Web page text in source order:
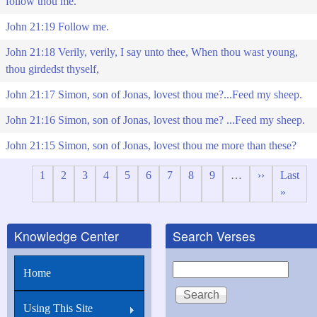
John 21:19 Follow me.
John 21:18 Verily, verily, I say unto thee, When thou wast young,
thou girdedst thyself,
John 21:17 Simon, son of Jonas, lovest thou me?...Feed my sheep.
John 21:16 Simon, son of Jonas, lovest thou me? ...Feed my sheep.
John 21:15 Simon, son of Jonas, lovest thou me more than these?
Page
1 Page
2 Page
3 Page
4 Page
5 Page
6 Page
7 Page
8 Page
9 …
Next
››
Last
page
Last
»
Knowledge Center
Home
Using This Site
Search Verses
Search